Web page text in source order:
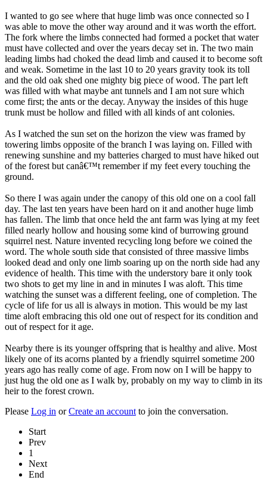
I wanted to go see where that huge limb was once connected so I
was able to move the other way around and it was worth the effort.
The fork where the limbs connected had formed a pocket that water
must have collected and over the years decay set in. The two main
leading limbs had choked the dead limb and caused it to become soft
and weak. Sometime in the last 10 to 20 years gravity took its toll
and the old oak shed one mighty big piece of wood. The part left
was filled with what maybe ant tunnels and I am not sure which
come first; the ants or the decay. Anyway the insides of this huge
trunk must be hollow and filled with all kinds of ant colonies.
As I watched the sun set on the horizon the view was framed by
towering limbs opposite of the branch I was laying on. Filled with
renewing sunshine and my batteries charged to must have hiked out
of the forest but canâ€™t remember if my feet every touching the
ground.
So there I was again under the canopy of this old one on a cool fall
day. The last ten years have been hard on it and another huge limb
has fallen. The limb that once held the ant farm was lying at my feet
filled nearly hollow and housing some kind of burrowing ground
squirrel nest. Nature invented recycling long before we coined the
word. The whole south side that consisted of three massive limbs
looked dead and only one limb soaring up on the north side had any
evidence of health. This time with the understory bare it only took
two shots to get my line in and in minutes I was aloft. This time
watching the sunset was a different feeling, one of completion. The
cycle of life for us all is always in motion. This would be my last
time aloft embracing this old one out of respect for its condition and
out of respect for it age.
Nearby there is its younger offspring that is healthy and alive. Most
likely one of its acorns planted by a friendly squirrel sometime 200
years ago has really come of age. From now on I will be happy to
just hug the old one as I walk by, probably on my way to climb in its
heir to the forest crown.
Please Log in orCreate an account to join the conversation.
Start
Prev
1
Next
End